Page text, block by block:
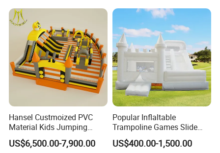
Hansel Custmoized PVC
Material Kids Jumping
Castle
US$6,500.00-7,900.00
Popular Inflaltable
Trampoline Games Slide
Bouncer House Jumping
Castle
US$400.00-1,500.00